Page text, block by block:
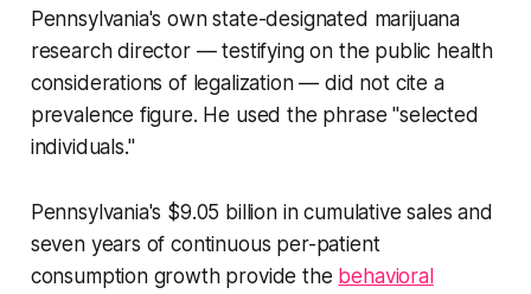
Pennsylvania's own state-designated marijuana
research director — testifying on the public health
considerations of legalization — did not cite a
prevalence figure. He used the phrase "selected
individuals."
Pennsylvania's $9.05 billion in cumulative sales and
seven years of continuous per-patient
consumption growth provide the behavioral